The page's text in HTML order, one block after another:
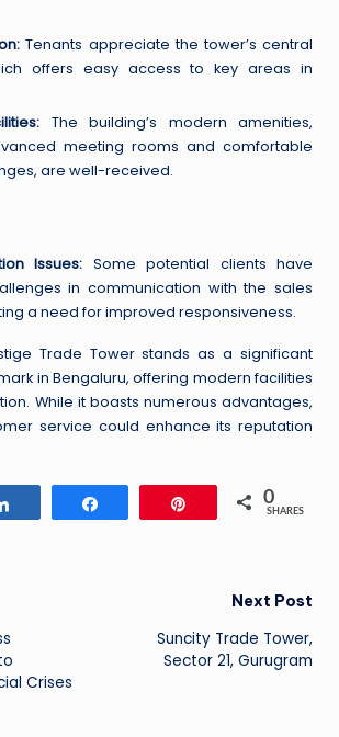
Tenants appreciate the tower’s central
offers easy access to key areas in
The building’s modern amenities,
meeting rooms and comfortable
are well-received.
Issues: Some potential clients have
in communication with the sales
a need for improved responsiveness.
Trade Tower stands as a significant
in Bengaluru, offering modern facilities
While it boasts numerous advantages,
service could enhance its reputation
0
SHARES
Crises
Next Post
Suncity Trade Tower,
Sector 21, Gurugram